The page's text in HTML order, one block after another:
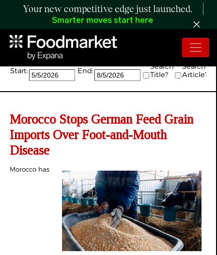
Your new competitive edge just launched.
Smarter moves start here
Search:
Start: End:
Search
Title?
Search
Article?
Morocco Stops German Feed Grain
Imports Over Foot-and-Mouth
Disease
Morocco has